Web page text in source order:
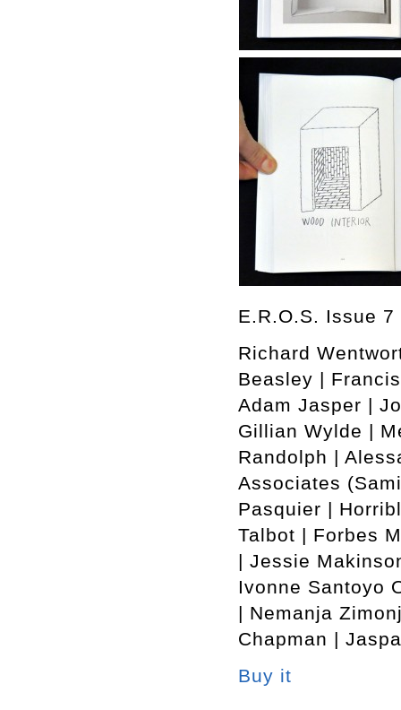
E.R.O.S. Issue
Richard
Beasley |
Adam Jasper |
Gillian Wylde |
Randolph |
Associates
Pasquier |
Talbot | Forbes
| Jessie
Ivonne Santoyo
| Nemanja
Chapman |
Buy it